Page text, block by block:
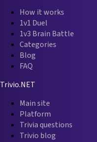
How it works
1v1 Duel
1v3 Brain Battle
Categories
Blog
FAQ
Trivio.NET
Main site
Platform
Trivia questions
Trivio blog